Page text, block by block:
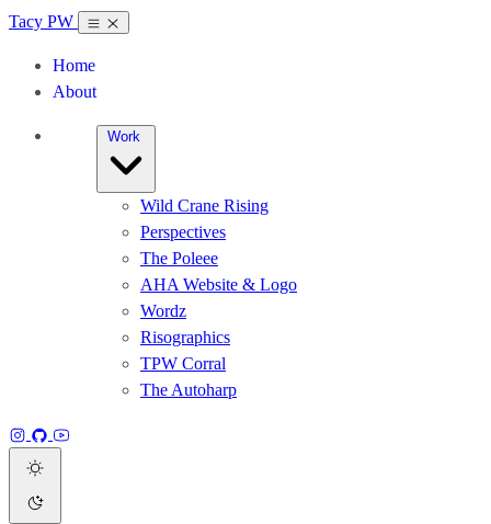
Tacy PW
Home
About
Work
Wild Crane Rising
Perspectives
The Poleee
AHA Website & Logo
Wordz
Risographics
TPW Corral
The Autoharp
Instagram
GitHubYouTube
Dark theme